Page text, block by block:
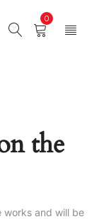
0
the
works and will be